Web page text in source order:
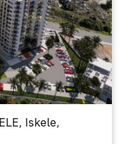
Iskele,